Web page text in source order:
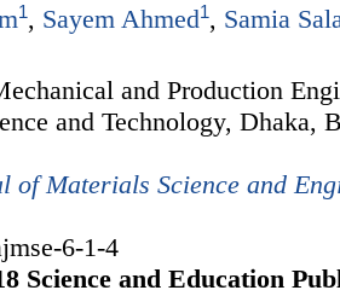
1, Sayem Ahmed1, Samia
and Production
and Technology, Dhaka,
of Materials Science and
6-1-4
Science and Education